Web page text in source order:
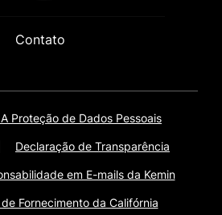
Contato
Proteção de Dados Pessoais
Declaração de Transparência
em E-mails da Kemin
Fornecimento da Califórnia